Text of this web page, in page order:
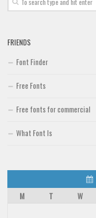
School
Various
Sci-fi
Square
Uncategorized
FRIENDS
Font Finder
Free Fonts
Free fonts for commercial
What Font Is
M
T W